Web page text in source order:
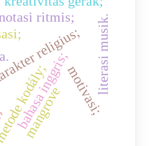
religius;
bahasa inggris;motivasi;
kodály;
ritmis; literasi musik.
mangrove